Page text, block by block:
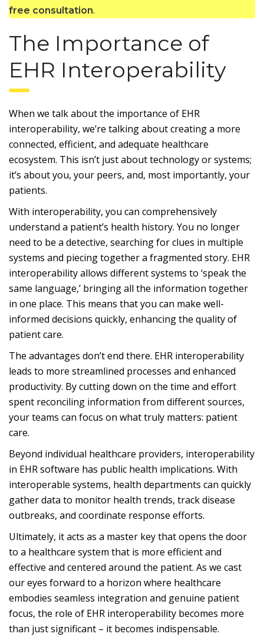
free consultation.
The Importance of
EHR Interoperability
When we talk about the importance of EHR
interoperability, we’re talking about creating a more
connected, efficient, and adequate healthcare
ecosystem. This isn’t just about technology or systems;
it’s about you, your peers, and, most importantly, your
patients.
With interoperability, you can comprehensively
understand a patient’s health history. You no longer
need to be a detective, searching for clues in multiple
systems and piecing together a fragmented story. EHR
interoperability allows different systems to ‘speak the
same language,’ bringing all the information together
in one place. This means that you can make well-
informed decisions quickly, enhancing the quality of
patient care.
The advantages don’t end there. EHR interoperability
leads to more streamlined processes and enhanced
productivity. By cutting down on the time and effort
spent reconciling information from different sources,
your teams can focus on what truly matters: patient
care.
Beyond individual healthcare providers, interoperability
in EHR software has public health implications. With
interoperable systems, health departments can quickly
gather data to monitor health trends, track disease
outbreaks, and coordinate response efforts.
Ultimately, it acts as a master key that opens the door
to a healthcare system that is more efficient and
effective and centered around the patient. As we cast
our eyes forward to a horizon where healthcare
embodies seamless integration and genuine patient
focus, the role of EHR interoperability becomes more
than just significant – it becomes indispensable.